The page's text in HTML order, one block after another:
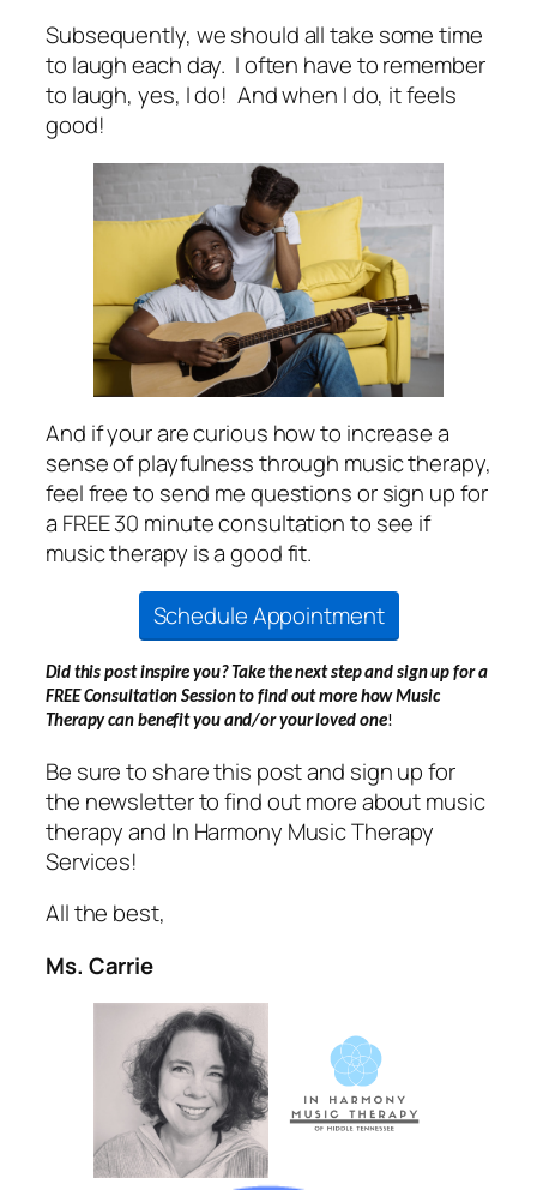
Subsequently, we should all take some time
to laugh each day. I often have to remember
to laugh, yes, I do! And when I do, it feels
good!
And if your are curious how to increase a
sense of playfulness through music therapy,
feel free to send me questions or sign up for
a FREE 30 minute consultation to see if
music therapy is a good fit.
Schedule Appointment
Did this post inspire you? Take the next step and sign up for a
FREE Consultation Session to find out more how Music
Therapy can benefit you and/or your loved one!
Be sure to share this post and sign up for
the newsletter to find out more about music
therapy and In Harmony Music Therapy
Services!
All the best,
Ms. Carrie